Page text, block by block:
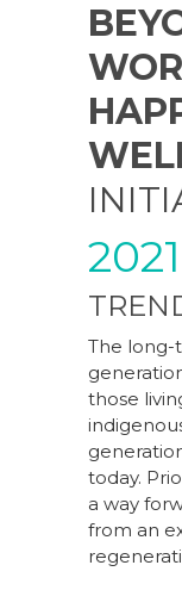
c
e
b
o
o
k
The long-
those
today.
a way
from an